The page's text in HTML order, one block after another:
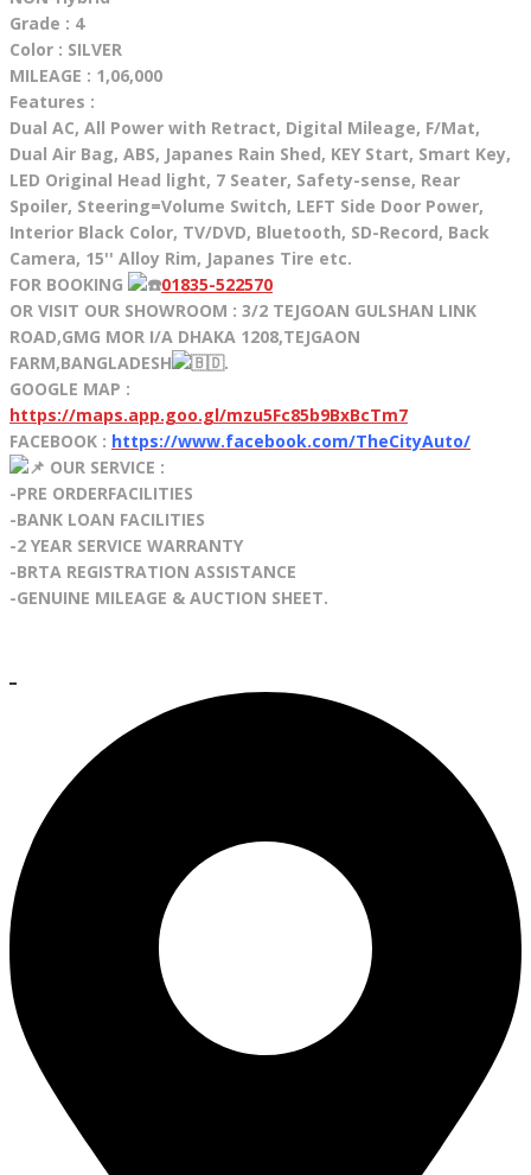
Grade : 4
Color : SILVER
MILEAGE : 1,06,000
Features :
Dual AC, All Power with Retract, Digital Mileage, F/Mat,
Dual Air Bag, ABS, Japanes Rain Shed, KEY Start, Smart Key,
LED Original Head light, 7 Seater, Safety-sense, Rear
Spoiler, Steering=Volume Switch, LEFT Side Door Power,
Interior Black Color, TV/DVD, Bluetooth, SD-Record, Back
Camera, 15'' Alloy Rim, Japanes Tire etc.
FOR BOOKING
01835-522570
OR VISIT OUR SHOWROOM : 3/2 TEJGOAN GULSHAN LINK
ROAD,GMG MOR I/A DHAKA 1208,TEJGAON
FARM,BANGLADESH
.
GOOGLE MAP :
https://maps.app.goo.gl/mzu5Fc85b9BxBcTm7
FACEBOOK : https://www.facebook.com/TheCityAuto/
OUR SERVICE :
-PRE ORDERFACILITIES
-BANK LOAN FACILITIES
-2 YEAR SERVICE WARRANTY
-BRTA REGISTRATION ASSISTANCE
-GENUINE MILEAGE & AUCTION SHEET.